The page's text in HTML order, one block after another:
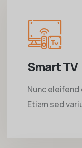
Smart TV
Nunc
Etiam sed